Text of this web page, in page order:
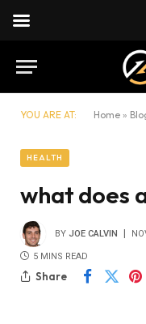
YOU ARE AT: Home »
HEALTH
what does
BY JOE CALVIN
5 MINS READ
Share